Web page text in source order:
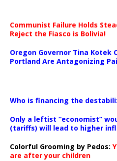
Communist Failure Holds
Reject the Fiasco is Bolivia!
Oregon Governor Tina Kotek
Portland Are Antagonizing
Who is financing the
Only a leftist “economist”
(tariffs) will lead to higher
Colorful Grooming by Pedos:
are after your children